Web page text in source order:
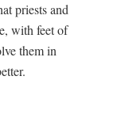
priests and
with feet of
them in